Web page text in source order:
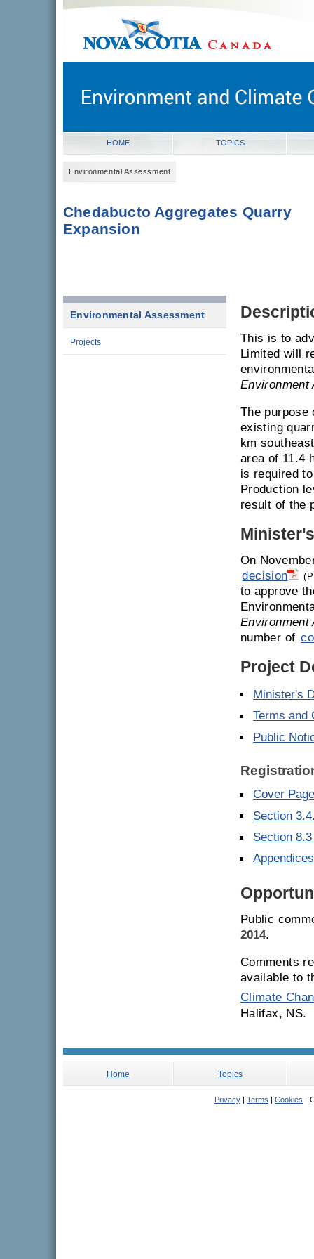
novascotia.ca
Nova Scotia, Canada
HOME TOPICS
Environmental Assessment
Chedabucto Aggregates Quarry
Expansion
Environmental Assessment
Projects
This is to
Limited will
Environment
The purpose
existing
km
area of 11.4
is required
Production
result of the
On
decision
to approve
Environment
number of
Project
Minister's
Terms and
Public
Cover
Section
Section
Appendices
Public
2014.
Comments
available to
Climate
Halifax, NS.
Home Topics
Privacy | Terms | Cookies -